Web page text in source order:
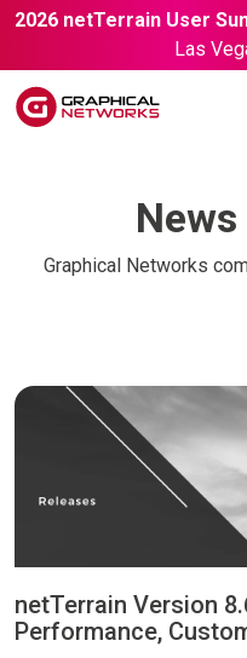
Graphical Networks
netTerrain Version
Performance,
2026 netTerrain User
Las